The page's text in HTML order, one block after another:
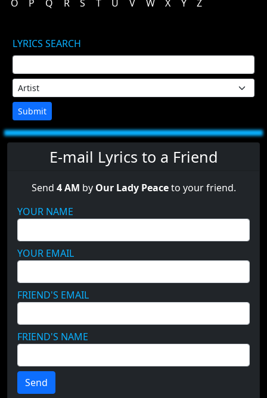
O
P Q R S T U V W X Y Z
LYRICS SEARCH
Submit
E-mail Lyrics to a Friend
Send 4 AM by Our Lady Peaceto your friend.
YOUR NAME
YOUR EMAIL
FRIEND'S EMAIL
FRIEND'S NAME
Send